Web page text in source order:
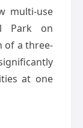
multi-use
Park on
of a three-
at one